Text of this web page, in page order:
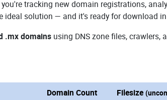
you're tracking new domain registrations,
solution — and it's ready for download
.mx domains using DNS zone files, crawlers,
Domain Count Filesize